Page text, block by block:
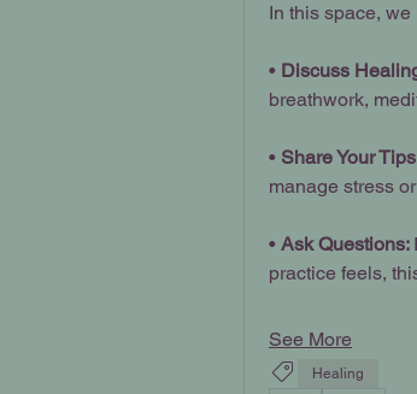
In this space, we
• Discuss
breathwork,
• Share Your
manage stress
• Ask Questions:
practice feels,
See More
Healing